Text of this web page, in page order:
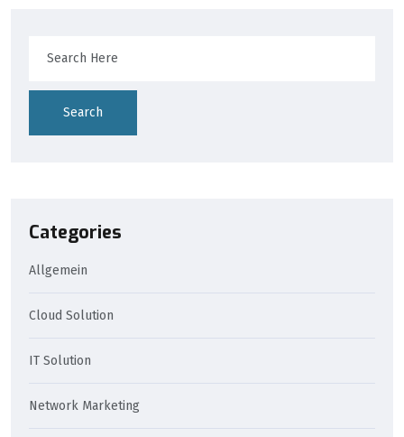
Search
Categories
Allgemein
Cloud Solution
IT Solution
Network Marketing